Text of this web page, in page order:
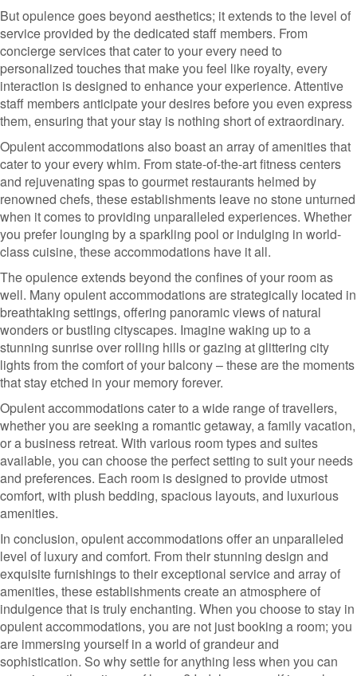
But opulence goes beyond aesthetics; it extends to the level of
service provided by the dedicated staff members. From
concierge services that cater to your every need to
personalized touches that make you feel like royalty, every
interaction is designed to enhance your experience. Attentive
staff members anticipate your desires before you even express
them, ensuring that your stay is nothing short of extraordinary.
Opulent accommodations also boast an array of amenities that
cater to your every whim. From state-of-the-art fitness centers
and rejuvenating spas to gourmet restaurants helmed by
renowned chefs, these establishments leave no stone unturned
when it comes to providing unparalleled experiences. Whether
you prefer lounging by a sparkling pool or indulging in world-
class cuisine, these accommodations have it all.
The opulence extends beyond the confines of your room as
well. Many opulent accommodations are strategically located in
breathtaking settings, offering panoramic views of natural
wonders or bustling cityscapes. Imagine waking up to a
stunning sunrise over rolling hills or gazing at glittering city
lights from the comfort of your balcony – these are the moments
that stay etched in your memory forever.
Opulent accommodations cater to a wide range of travellers,
whether you are seeking a romantic getaway, a family vacation,
or a business retreat. With various room types and suites
available, you can choose the perfect setting to suit your needs
and preferences. Each room is designed to provide utmost
comfort, with plush bedding, spacious layouts, and luxurious
amenities.
In conclusion, opulent accommodations offer an unparalleled
level of luxury and comfort. From their stunning design and
exquisite furnishings to their exceptional service and array of
amenities, these establishments create an atmosphere of
indulgence that is truly enchanting. When you choose to stay in
opulent accommodations, you are not just booking a room; you
are immersing yourself in a world of grandeur and
sophistication. So why settle for anything less when you can